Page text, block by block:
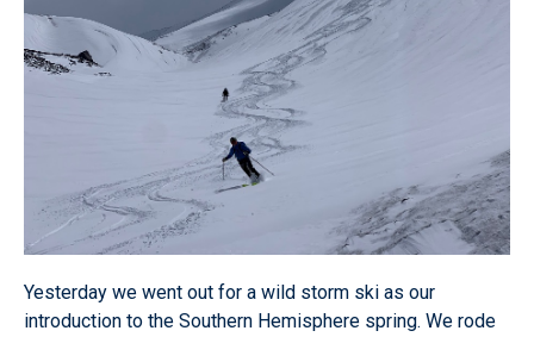
Yesterday we went out for a wild storm ski as our
introduction to the Southern Hemisphere spring. We rode